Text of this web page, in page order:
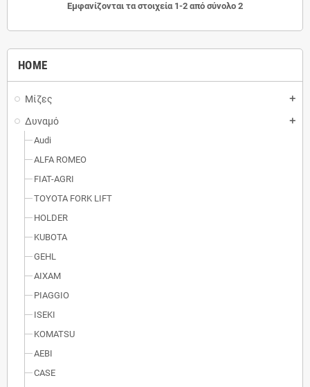
HOME
Μίζες add
Δυναμό add
Audi
ALFA ROMEO
FIAT-AGRI
TOYOTA FORK LIFT
HOLDER
KUBOTA
GEHL
AIXAM
PIAGGIO
ISEKI
KOMATSU
AEBI
CASE
Εμφανίζονται τα στοιχεία 1-2 από σύνολο 2